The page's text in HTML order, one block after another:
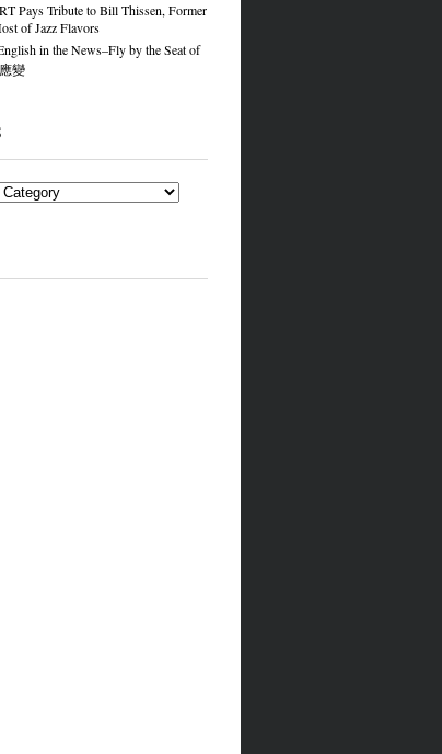
Pays Tribute to Bill Thissen, Former
of Jazz Flavors
in the News–Fly by the Seat of
變